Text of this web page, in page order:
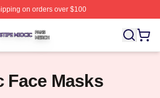
on orders over $100
⚡️ Officially Licensed Stipe Miocic
Face Masks